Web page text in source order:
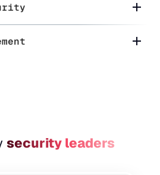
security leaders